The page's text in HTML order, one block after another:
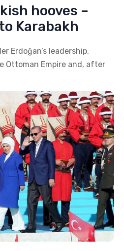
hooves –
Karabakh
Erdoğan’s leadership,
Ottoman Empire and, after